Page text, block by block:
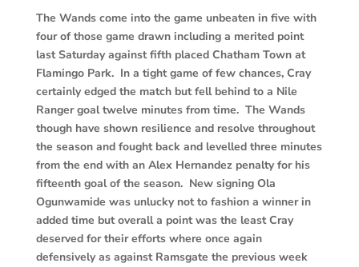
The Wands come into the game unbeaten in five with
four of those game drawn including a merited point
last Saturday against fifth placed Chatham Town at
Flamingo Park. In a tight game of few chances, Cray
certainly edged the match but fell behind to a Nile
Ranger goal twelve minutes from time. The Wands
though have shown resilience and resolve throughout
the season and fought back and levelled three minutes
from the end with an Alex Hernandez penalty for his
fifteenth goal of the season. New signing Ola
Ogunwamide was unlucky not to fashion a winner in
added time but overall a point was the least Cray
deserved for their efforts where once again
defensively as against Ramsgate the previous week